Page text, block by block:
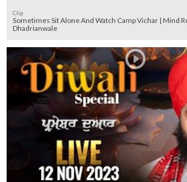
Clip
Sometimes Sit Alone And Watch Camp Vichar | Mind
Dhadrianwale